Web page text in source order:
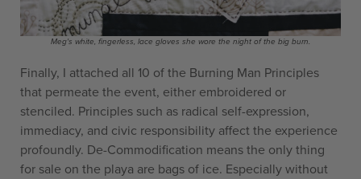
Meg's white, fingerless, lace gloves she wore the night of the big burn.
Finally, I attached all 10 of the Burning Man Principles
that permeate the event, either embroidered or
stenciled. Principles such as radical self-expression,
immediacy, and civic responsibility affect the experience
profoundly. De-Commodification means the only thing
for sale on the playa are bags of ice. Especially without